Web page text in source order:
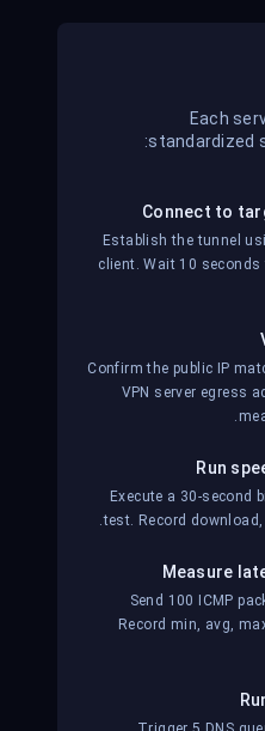
Each
standardized
Connect to
Establish the tunnel
client. Wait 10
Confirm the public IP
VPN server egress
Run
Execute a 30-second
test. Record
Measure
Send 100 ICMP
Record min, avg,